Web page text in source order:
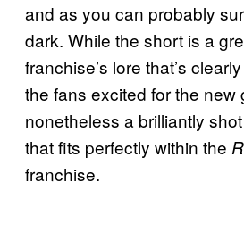
and as you can probably
dark. While the short is a
franchise’s lore that’s
the fans excited for the new
nonetheless a brilliantly
that fits perfectly within the
franchise.